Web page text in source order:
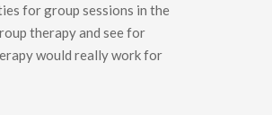
for group sessions in the
therapy and see for
would really work for